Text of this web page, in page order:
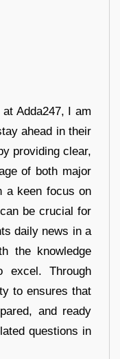
Adda247, I am
ahead in their
providing clear,
of both major
a keen focus on
be crucial for
daily news in a
the knowledge
excel. Through
to ensures that
and ready
questions in